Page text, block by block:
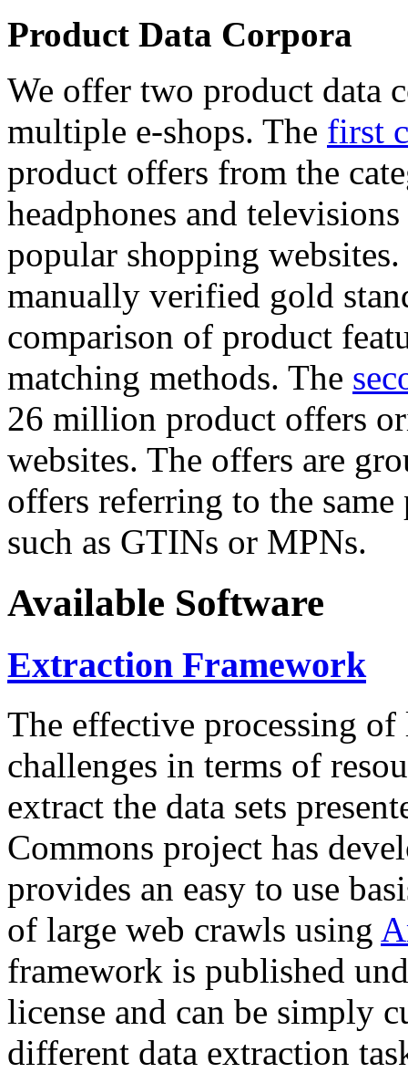
Product Data Corpora
We offer two product data
multiple e-shops. The first
product offers from the
headphones and
popular shopping
manually verified gold
comparison of product
matching methods. The
26 million product offers
websites. The offers are
offers referring to the
such as GTINs or MPNs.
Available Software
Extraction Framework
The effective processing of
challenges in terms of
extract the data sets
Commons project has
provides an easy to use
of large web crawls using
framework is published
license and can be simply
different data extraction